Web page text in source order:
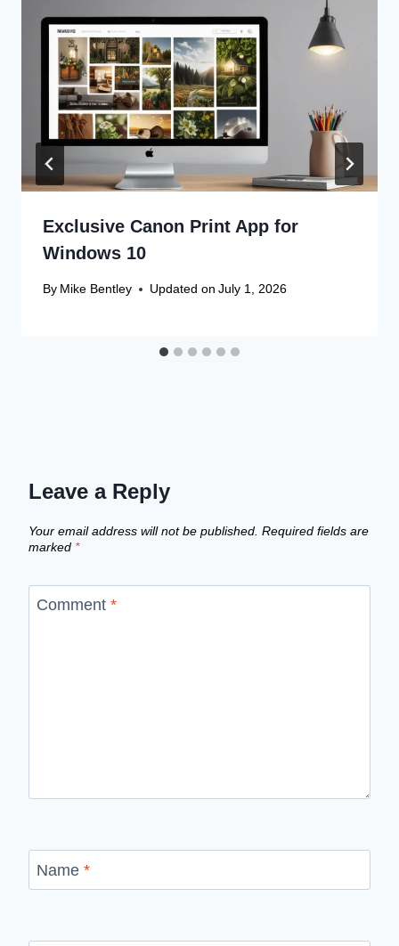
Exclusive Canon Print App for
Windows 10
By Mike Bentley Updated on July 1, 2026
Leave a Reply
Your email address will not be published. Required fields are
marked *
Comment *
Name *